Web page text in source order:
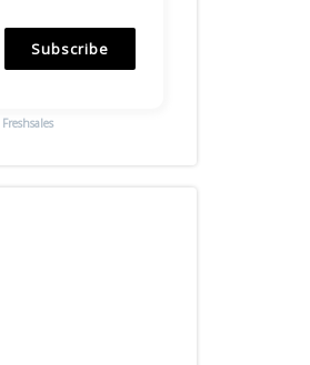
Subscribe
Freshsales